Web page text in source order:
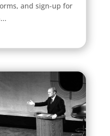
and sign-up for